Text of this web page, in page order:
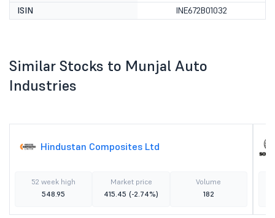
ISIN INE672B01032
Similar Stocks to Munjal Auto
Industries
Hindustan Composites Ltd
52 week high
548.95
Market price
415.45 (-2.74%)
Volume
182